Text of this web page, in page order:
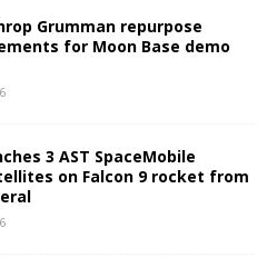
Grumman repurpose
for Moon Base demo
3 AST SpaceMobile
on Falcon 9 rocket from